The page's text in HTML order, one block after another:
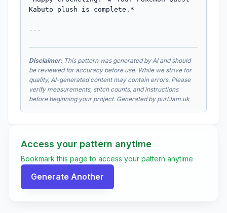
Kabuto plush is complete.*
---
Disclaimer:This pattern was generated by AI and should
be reviewed for accuracy before use. While we strive for
quality, AI-generated content may contain errors. Please
verify measurements, stitch counts, and instructions
before beginning your project. Generated by purlJam.uk
Access your pattern anytime
Bookmark this page to access your pattern anytime
Generate Another